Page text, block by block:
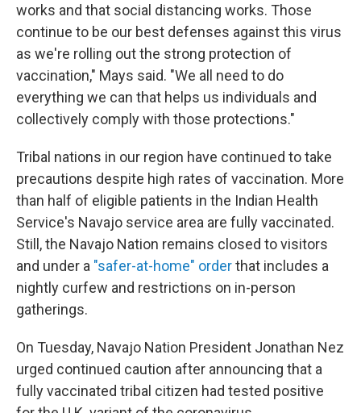
works and that social distancing works. Those
continue to be our best defenses against this virus
as we're rolling out the strong protection of
vaccination," Mays said. "We all need to do
everything we can that helps us individuals and
collectively comply with those protections."
Tribal nations in our region have continued to take
precautions despite high rates of vaccination. More
than half of eligible patients in the Indian Health
Service's Navajo service area are fully vaccinated.
Still, the Navajo Nation remains closed to visitors
and under a "safer-at-home" orderthat includes a
nightly curfew and restrictions on in-person
gatherings.
On Tuesday, Navajo Nation President Jonathan Nez
urged continued caution after announcing that a
fully vaccinated tribal citizen had tested positive